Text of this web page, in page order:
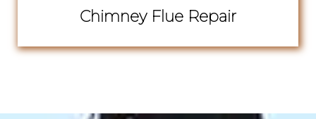
Chimney Flue Repair